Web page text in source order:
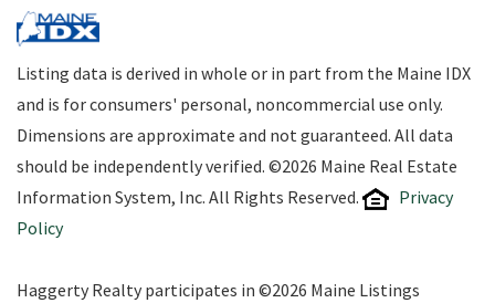
Listing data is derived in whole or in part from the Maine IDX
and is for consumers' personal, noncommercial use only.
Dimensions are approximate and not guaranteed. All data
should be independently verified. ©2026 Maine Real Estate
Information System, Inc. All Rights Reserved.
Privacy
Policy
Haggerty Realty participates in ©2026 Maine Listings